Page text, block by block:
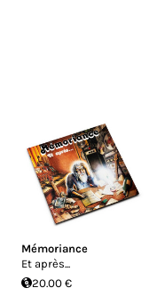
Mémoriance
Et après...
20.00 €